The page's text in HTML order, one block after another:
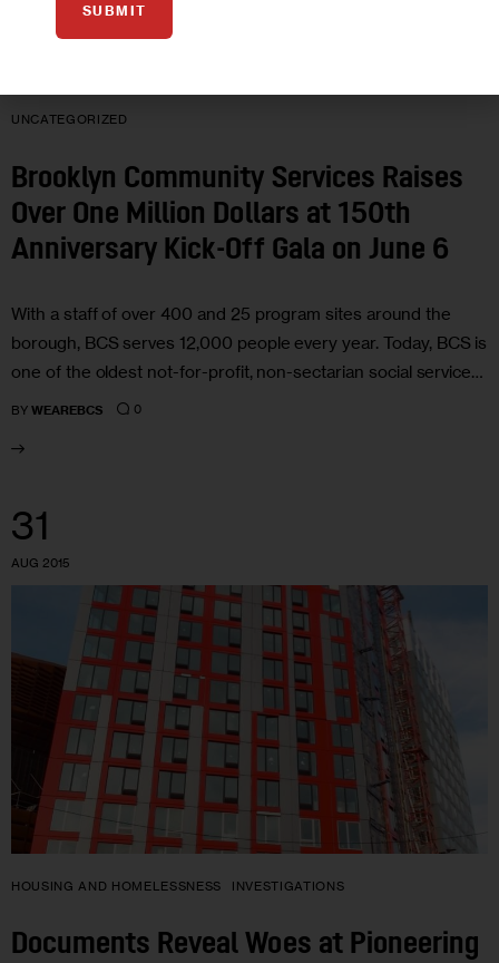
UNCATEGORIZED
Brooklyn Community Services Raises
Over One Million Dollars at 150th
Anniversary Kick-Off Gala on June 6
With a staff of over 400 and 25 program sites around the
borough, BCS serves 12,000 people every year. Today, BCS is
one of the oldest not-for-profit, non-sectarian social service…
BY WEAREBCS 0
31
AUG 2015
HOUSING AND HOMELESSNESS INVESTIGATIONS
Documents Reveal Woes at Pioneering
SUBMIT